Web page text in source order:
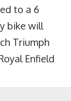
to a 6
bike will
Triumph
Enfield